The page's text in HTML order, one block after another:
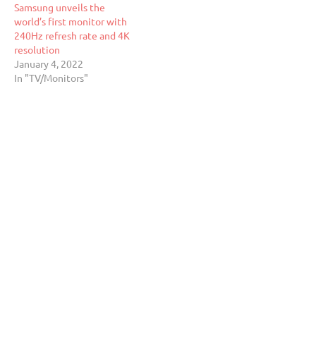
Samsung unveils the
world’s first monitor with
240Hz refresh rate and 4K
resolution
January 4, 2022
In "TV/Monitors"